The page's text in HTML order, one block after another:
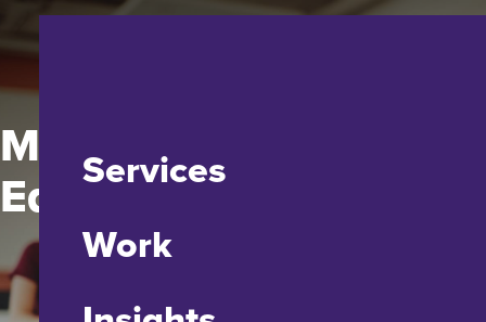
Services
Work
Maryland State
Education Association